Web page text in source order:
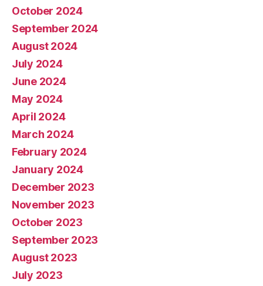
October 2024
September 2024
August 2024
July 2024
June 2024
May 2024
April 2024
March 2024
February 2024
January 2024
December 2023
November 2023
October 2023
September 2023
August 2023
July 2023